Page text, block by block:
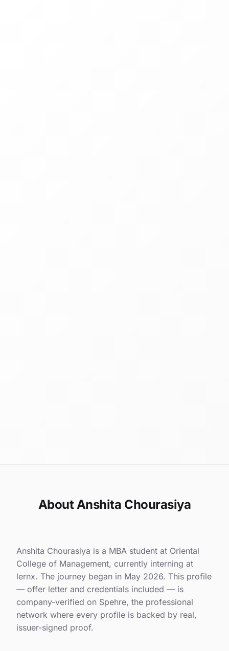
About Anshita Chourasiya
Anshita Chourasiya is a MBA student at Oriental
College of Management, currently interning at
lernx. The journey began in May 2026. This profile
— offer letter and credentials included — is
company-verified on Spehre, the professional
network where every profile is backed by real,
issuer-signed proof.